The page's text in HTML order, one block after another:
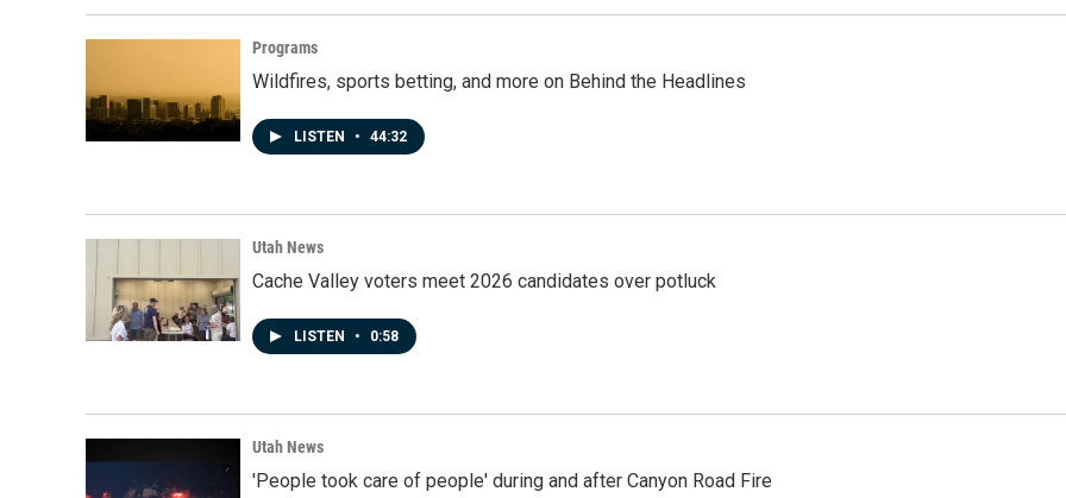
Programs
Wildfires, sports betting, and more on Behind the Headlines
LISTEN • 44:32
Utah News
Cache Valley voters meet 2026 candidates over potluck
LISTEN • 0:58
Utah News
'People took care of people' during and after Canyon Road Fire